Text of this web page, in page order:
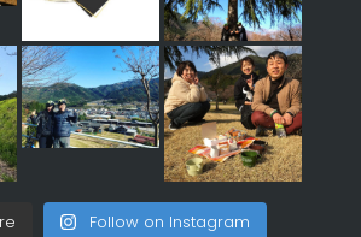
Follow on Instagram